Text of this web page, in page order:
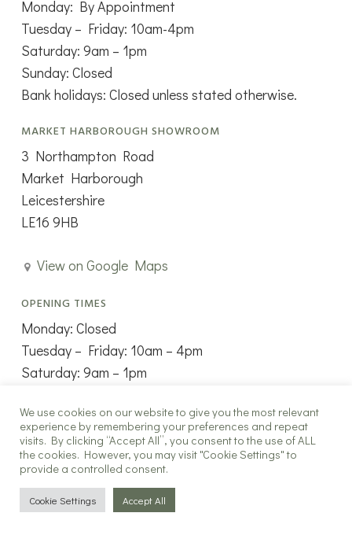
Monday: By Appointment
Tuesday – Friday: 10am-4pm
Saturday: 9am – 1pm
Sunday: Closed
Bank holidays: Closed unless stated otherwise.
MARKET HARBOROUGH SHOWROOM
3 Northampton Road
Market Harborough
Leicestershire
LE16 9HB
View on Google Maps
OPENING TIMES
Monday: Closed
Tuesday – Friday: 10am – 4pm
Saturday: 9am – 1pm
Copyright ©2025 The New Window Co all rights reserved.
twitterfacebookinstagram
We use cookies on our website to give you the most relevant
experience by remembering your preferences and repeat
visits. By clicking “Accept All”, you consent to the use of ALL
the cookies. However, you may visit "Cookie Settings" to
provide a controlled consent.
Cookie Settings Accept All